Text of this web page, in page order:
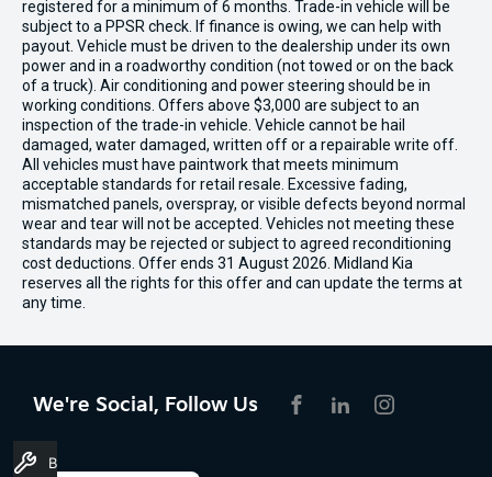
registered for a minimum of 6 months. Trade-in vehicle will be
subject to a PPSR check. If finance is owing, we can help with
payout. Vehicle must be driven to the dealership under its own
power and in a roadworthy condition (not towed or on the back
of a truck). Air conditioning and power steering should be in
working conditions. Offers above $3,000 are subject to an
inspection of the trade-in vehicle. Vehicle cannot be hail
damaged, water damaged, written off or a repairable write off.
All vehicles must have paintwork that meets minimum
acceptable standards for retail resale. Excessive fading,
mismatched panels, overspray, or visible defects beyond normal
wear and tear will not be accepted. Vehicles not meeting these
standards may be rejected or subject to agreed reconditioning
cost deductions. Offer ends 31 August 2026. Midland Kia
reserves all the rights for this offer and can update the terms at
any time.
We're Social, Follow Us